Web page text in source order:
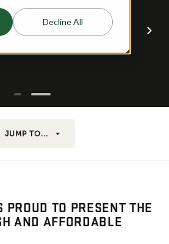
Decline All
JUMP TO...
TO PRESENT THE
AND AFFORDABLE